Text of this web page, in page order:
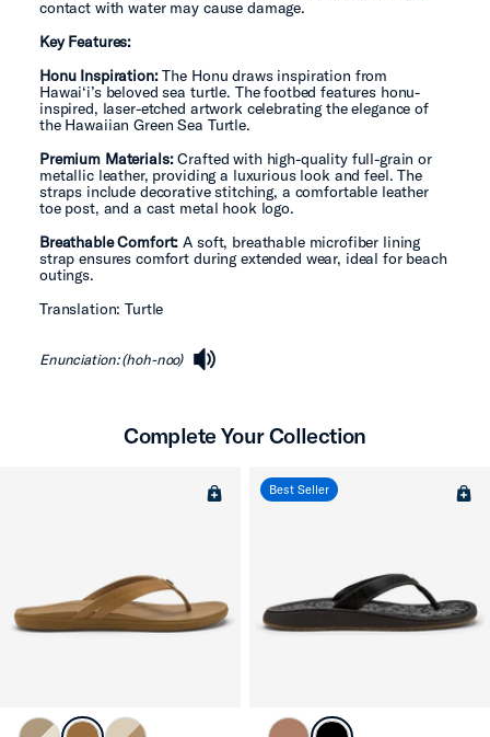
contact with water may cause damage.
Key Features:
Honu Inspiration:The Honu draws inspiration from
Hawai‘i’s beloved sea turtle. The footbed features honu-
inspired, laser-etched artwork celebrating the elegance of
the Hawaiian Green Sea Turtle.
Premium Materials:Crafted with high-quality full-grain or
metallic leather, providing a luxurious look and feel. The
straps include decorative stitching, a comfortable leather
toe post, and a cast metal hook logo.
Breathable Comfort: A soft, breathable microfiber lining
strap ensures comfort during extended wear, ideal for beach
outings.
Translation: Turtle
Enunciation: (hoh-noo)
speaker
Complete Your Collection
Best Seller